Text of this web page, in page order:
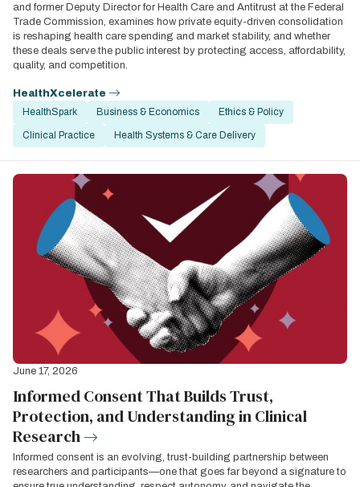
and former Deputy Director for Health Care and Antitrust at the Federal
Trade Commission, examines how private equity-driven consolidation
is reshaping health care spending and market stability, and whether
these deals serve the public interest by protecting access, affordability,
quality, and competition.
HealthXcelerate
HealthSpark
Business & Economics Ethics & Policy
Clinical Practice Health Systems & Care Delivery
June 17, 2026
Informed Consent That Builds Trust,
Protection, and Understanding in Clinical
Research
Informed consent is an evolving, trust-building partnership between
researchers and participants—one that goes far beyond a signature to